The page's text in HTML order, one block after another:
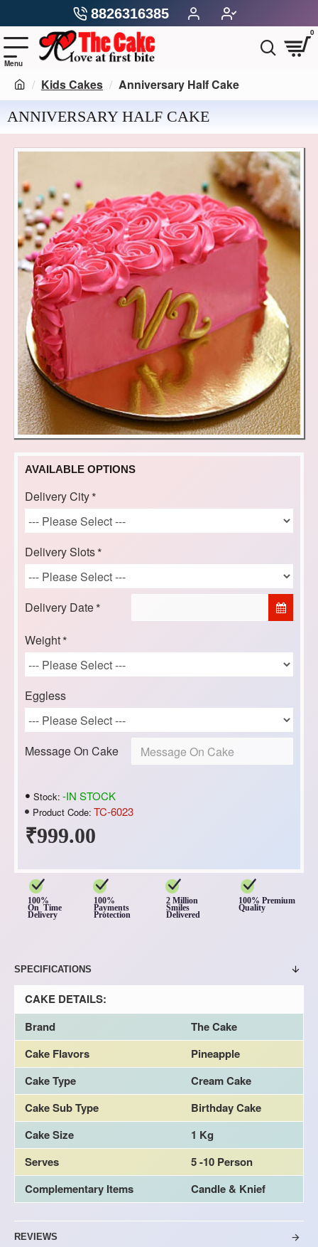
8826316385
0
Kids Cakes Anniversary Half Cake
ANNIVERSARY HALF CAKE
₹999.00
Stock: -IN STOCK
Product Code: TC-6023
AVAILABLE OPTIONS
Delivery City
Delivery Slots
Delivery Date
Weight
Eggless
Message On Cake
100%
On Time
Delivery
100%
Payments
Protection
2 Million
Smiles
Delivered
100% Premium
Quality
SPECIFICATIONS
CAKE DETAILS:
Brand
The Cake
Cake Flavors
Pineapple
Cake Type
Cream Cake
Cake Sub Type
Birthday Cake
Cake Size
1 Kg
Serves
5 -10 Person
Complementary Items
Candle & Knief
REVIEWS